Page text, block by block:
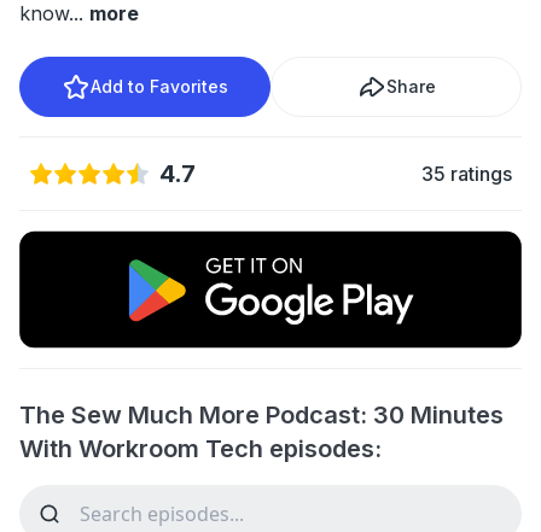
know... more
Add to Favorites Share
4.7 35 ratings
The Sew Much More Podcast: 30 Minutes
With Workroom Tech episodes: